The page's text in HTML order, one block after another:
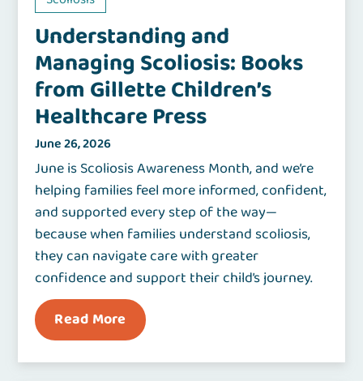
Understanding and
Managing Scoliosis: Books
from Gillette Children’s
Healthcare Press
June 26, 2026
June is Scoliosis Awareness Month, and we’re
helping families feel more informed, confident,
and supported every step of the way—
because when families understand scoliosis,
they can navigate care with greater
confidence and support their child’s journey.
Read More